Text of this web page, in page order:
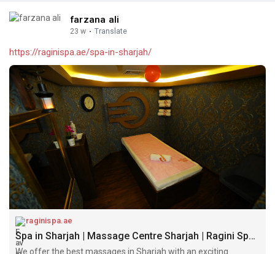
farzana ali
23 w · Translate
https://raginispa.ae/spa-in-sharjah/
raginispa.ae
Spa in Sharjah | Massage Centre Sharjah | Ragini Spa Sharjah
We offer the best massages in Sharjah with an exciting